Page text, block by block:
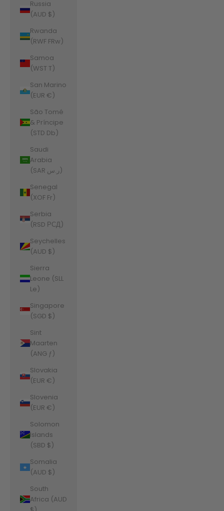
Russia
(AUD $)
Rwanda
(RWF FRw)
Samoa
(WST T)
San Marino
(EUR €)
São Tomé
& Príncipe
(STD Db)
Saudi
Arabia
(SAR ر.س)
Senegal
(XOF Fr)
Serbia
(RSD РСД)
Seychelles
(AUD $)
Sierra
Leone (SLL
Le)
Singapore
(SGD $)
Sint
Maarten
(ANG ƒ)
Slovakia
(EUR €)
Slovenia
(EUR €)
Solomon
Islands
(SBD $)
Somalia
(AUD $)
South
Africa (AUD